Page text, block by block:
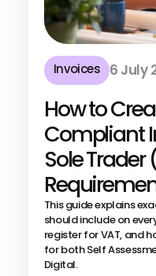
Invoices 6 July
How to
Compliant
Sole Trader
This guide explains
should include on
register for VAT, and
for both Self
Digital.